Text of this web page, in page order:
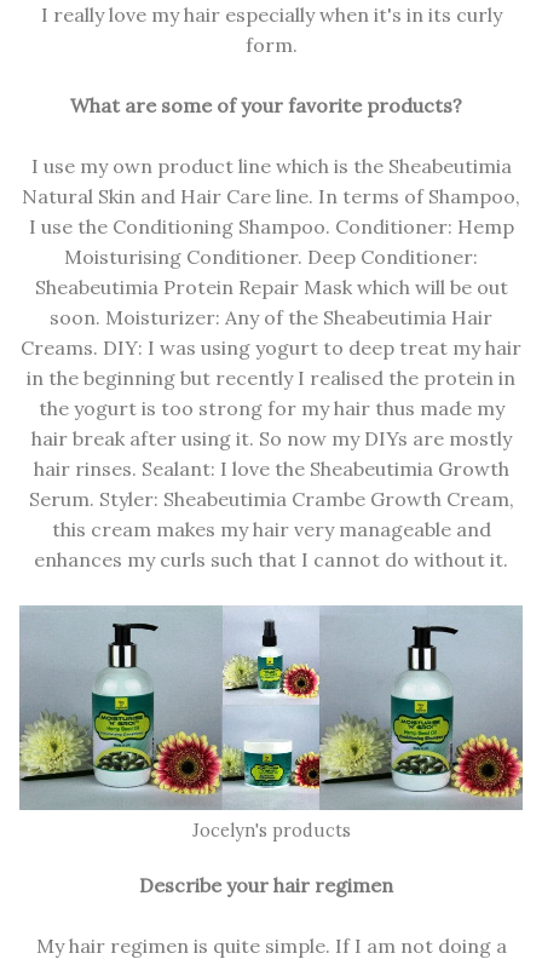
I really love my hair especially when it's in its curly
form.
What are some of your favorite products?
I use my own product line which is the Sheabeutimia
Natural Skin and Hair Care line. In terms of Shampoo,
I use the Conditioning Shampoo. Conditioner: Hemp
Moisturising Conditioner. Deep Conditioner:
Sheabeutimia Protein Repair Mask which will be out
soon. Moisturizer: Any of the Sheabeutimia Hair
Creams. DIY: I was using yogurt to deep treat my hair
in the beginning but recently I realised the protein in
the yogurt is too strong for my hair thus made my
hair break after using it. So now my DIYs are mostly
hair rinses. Sealant: I love the Sheabeutimia Growth
Serum. Styler: Sheabeutimia Crambe Growth Cream,
this cream makes my hair very manageable and
enhances my curls such that I cannot do without it.
Jocelyn's products
Describe your hair regimen
My hair regimen is quite simple. If I am not doing a